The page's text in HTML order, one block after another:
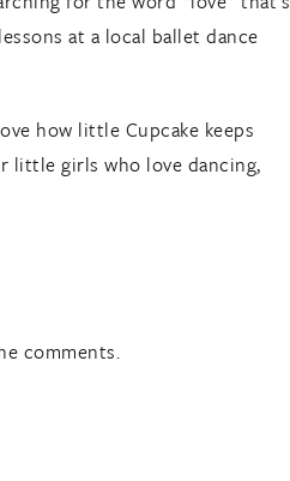
at a local ballet dance
how little Cupcake keeps
little girls who love dancing,
comments.